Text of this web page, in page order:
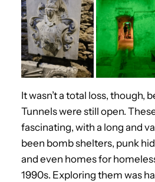
It wasn’t a total loss, though,
Tunnels were still open.
fascinating, with a long and
been bomb shelters, punk
and even homes for
1990s. Exploring them was